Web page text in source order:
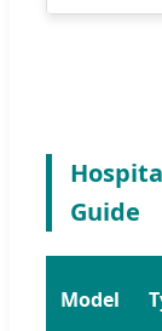
Guide
Model